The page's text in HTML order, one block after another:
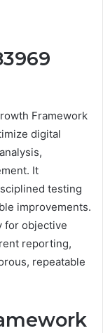
Framework
digital
It
testing
improvements.
for objective
reporting,
repeatable